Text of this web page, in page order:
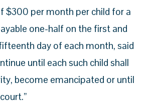
$300 per month per child for a
one-half on the first and
day of each month, said
until each such child shall
become emancipated or until